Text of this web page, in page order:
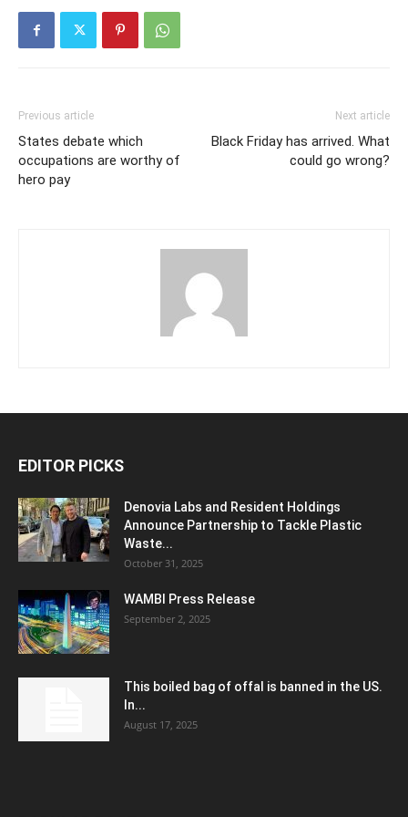
Previous article
States debate which
occupations are worthy of
hero pay
Next article
Black Friday has arrived. What
could go wrong?
EDITOR PICKS
Denovia Labs and Resident Holdings
Announce Partnership to Tackle Plastic
Waste...
October 31, 2025
WAMBI Press Release
September 2, 2025
This boiled bag of offal is banned in the US.
In...
August 17, 2025